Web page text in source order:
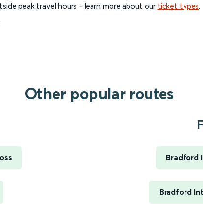
peak travel hours - learn more about our ticket types.
Other popular routes
Bradford
Bradford